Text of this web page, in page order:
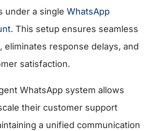
under a singleWhatsApp
. This setup ensures seamless
eliminates response delays, and
satisfaction.
WhatsApp system allows
their customer support
a unified communication